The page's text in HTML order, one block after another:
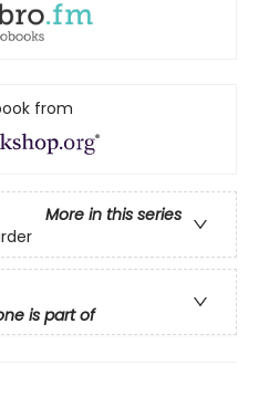
from
More in this series
is part of